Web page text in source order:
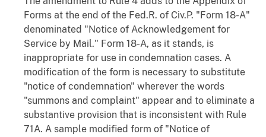
Forms at the end of the Fed.R. of Civ.P. "Form 18-A"
denominated "Notice of Acknowledgement for
Service by Mail." Form 18-A, as it stands, is
inappropriate for use in condemnation cases. A
modification of the form is necessary to substitute
"notice of condemnation" wherever the words
"summons and complaint" appear and to eliminate a
substantive provision that is inconsistent with Rule
71A. A sample modified form of "Notice of